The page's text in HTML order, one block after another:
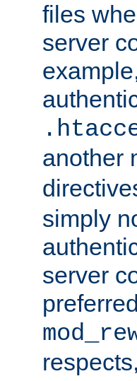
files
server
another
simply
server